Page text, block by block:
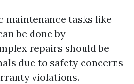
maintenance tasks like
be done by
repairs should be
due to safety concerns
violations.